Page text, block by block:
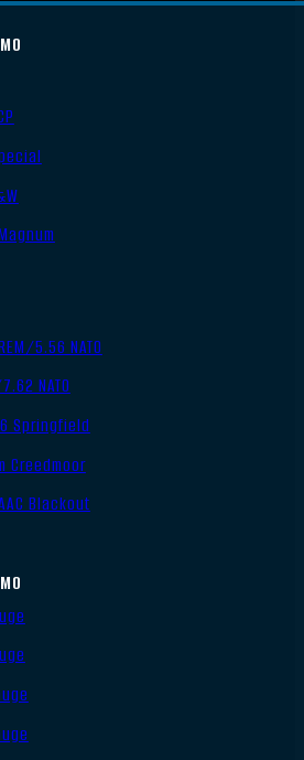
5.56 NATO
NATO
Springfield
Creedmoor
Blackout